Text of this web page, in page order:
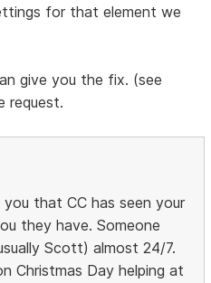
for that element we
give you the fix. (see
request.
that CC has seen your
they have. Someone
Scott) almost 24/7.
Christmas Day helping at